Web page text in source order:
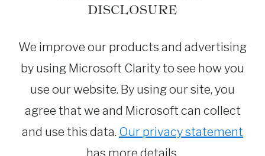
DISCLOSURE
We improve our products and advertising
by using Microsoft Clarity to see how you
use our website. By using our site, you
agree that we and Microsoft can collect
and use this data. Our privacy statement
has more details.